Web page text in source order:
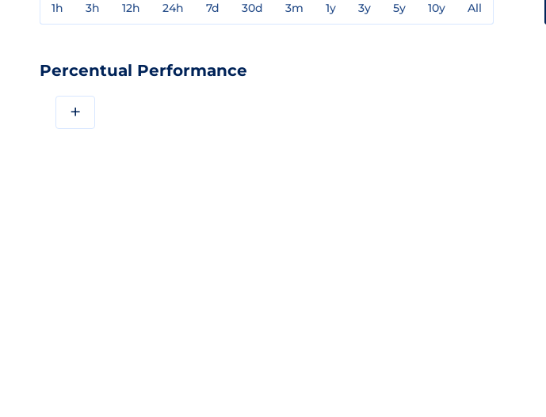
1h 3h 12h 24h 7d 30d 3m 1y 3y 5y 10y All
Percentual Performance
+